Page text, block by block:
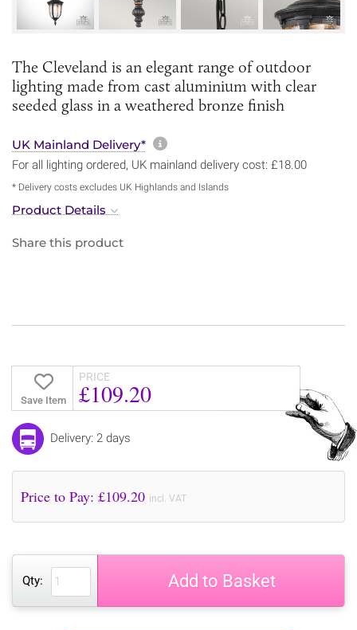
The Cleveland is an elegant range of outdoor
lighting made from cast aluminium with clear
seeded glass in a weathered bronze finish
UK Mainland Delivery* More information about
For all lighting ordered, UK mainland delivery cost: £18.00
* Delivery costs excludes UK Highlands and Islands
Product Details
Share this product
Save Item
PRICE
£109.20
Delivery: 2 days
Price to Pay: £109.20 incl. VAT
Qty: Add to Basket